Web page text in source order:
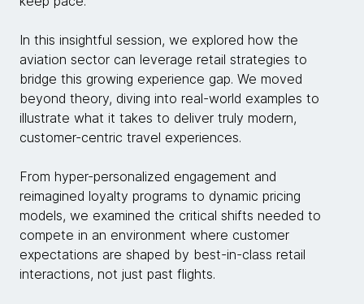
In this insightful session, we explored how the
aviation sector can leverage retail strategies to
bridge this growing experience gap. We moved
beyond theory, diving into real-world examples to
illustrate what it takes to deliver truly modern,
customer-centric travel experiences.
From hyper-personalized engagement and
reimagined loyalty programs to dynamic pricing
models, we examined the critical shifts needed to
compete in an environment where customer
expectations are shaped by best-in-class retail
interactions, not just past flights.